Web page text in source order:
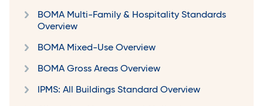
BOMA Multi-Family & Hospitality Standards
Overview
BOMA Mixed-Use Overview
BOMA Gross Areas Overview
IPMS: All Buildings Standard Overview